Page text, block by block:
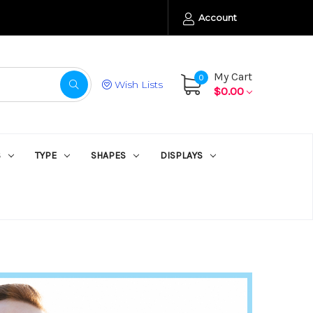
Account
Wish Lists
0
My Cart
$0.00
TYPE SHAPES DISPLAYS